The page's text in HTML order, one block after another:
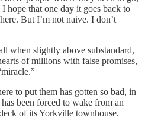
hope that one day it goes back to
But I’m not naive. I don’t
when slightly above substandard,
of millions with false promises,
to put them has gotten so bad, in
has been forced to wake from an
of its Yorkville townhouse.